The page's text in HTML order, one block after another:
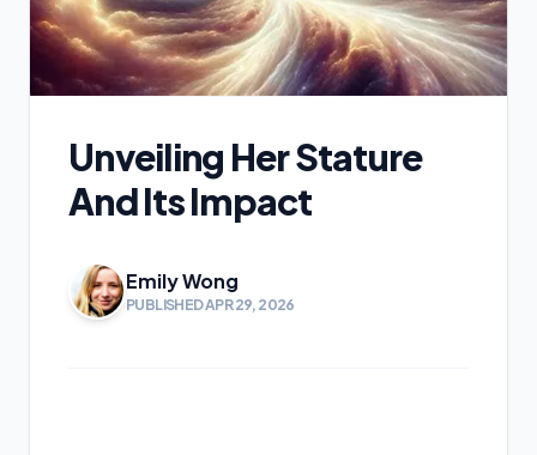
Unveiling Her Stature
And Its Impact
Emily Wong
PUBLISHED APR 29, 2026